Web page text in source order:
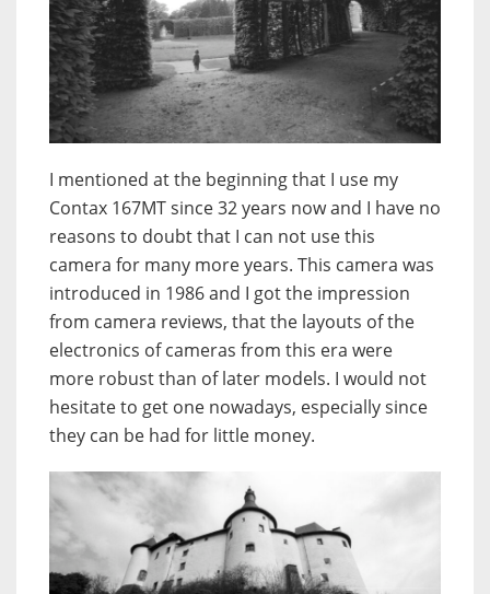
I mentioned at the beginning that I use my
Contax 167MT since 32 years now and I have no
reasons to doubt that I can not use this
camera for many more years. This camera was
introduced in 1986 and I got the impression
from camera reviews, that the layouts of the
electronics of cameras from this era were
more robust than of later models. I would not
hesitate to get one nowadays, especially since
they can be had for little money.